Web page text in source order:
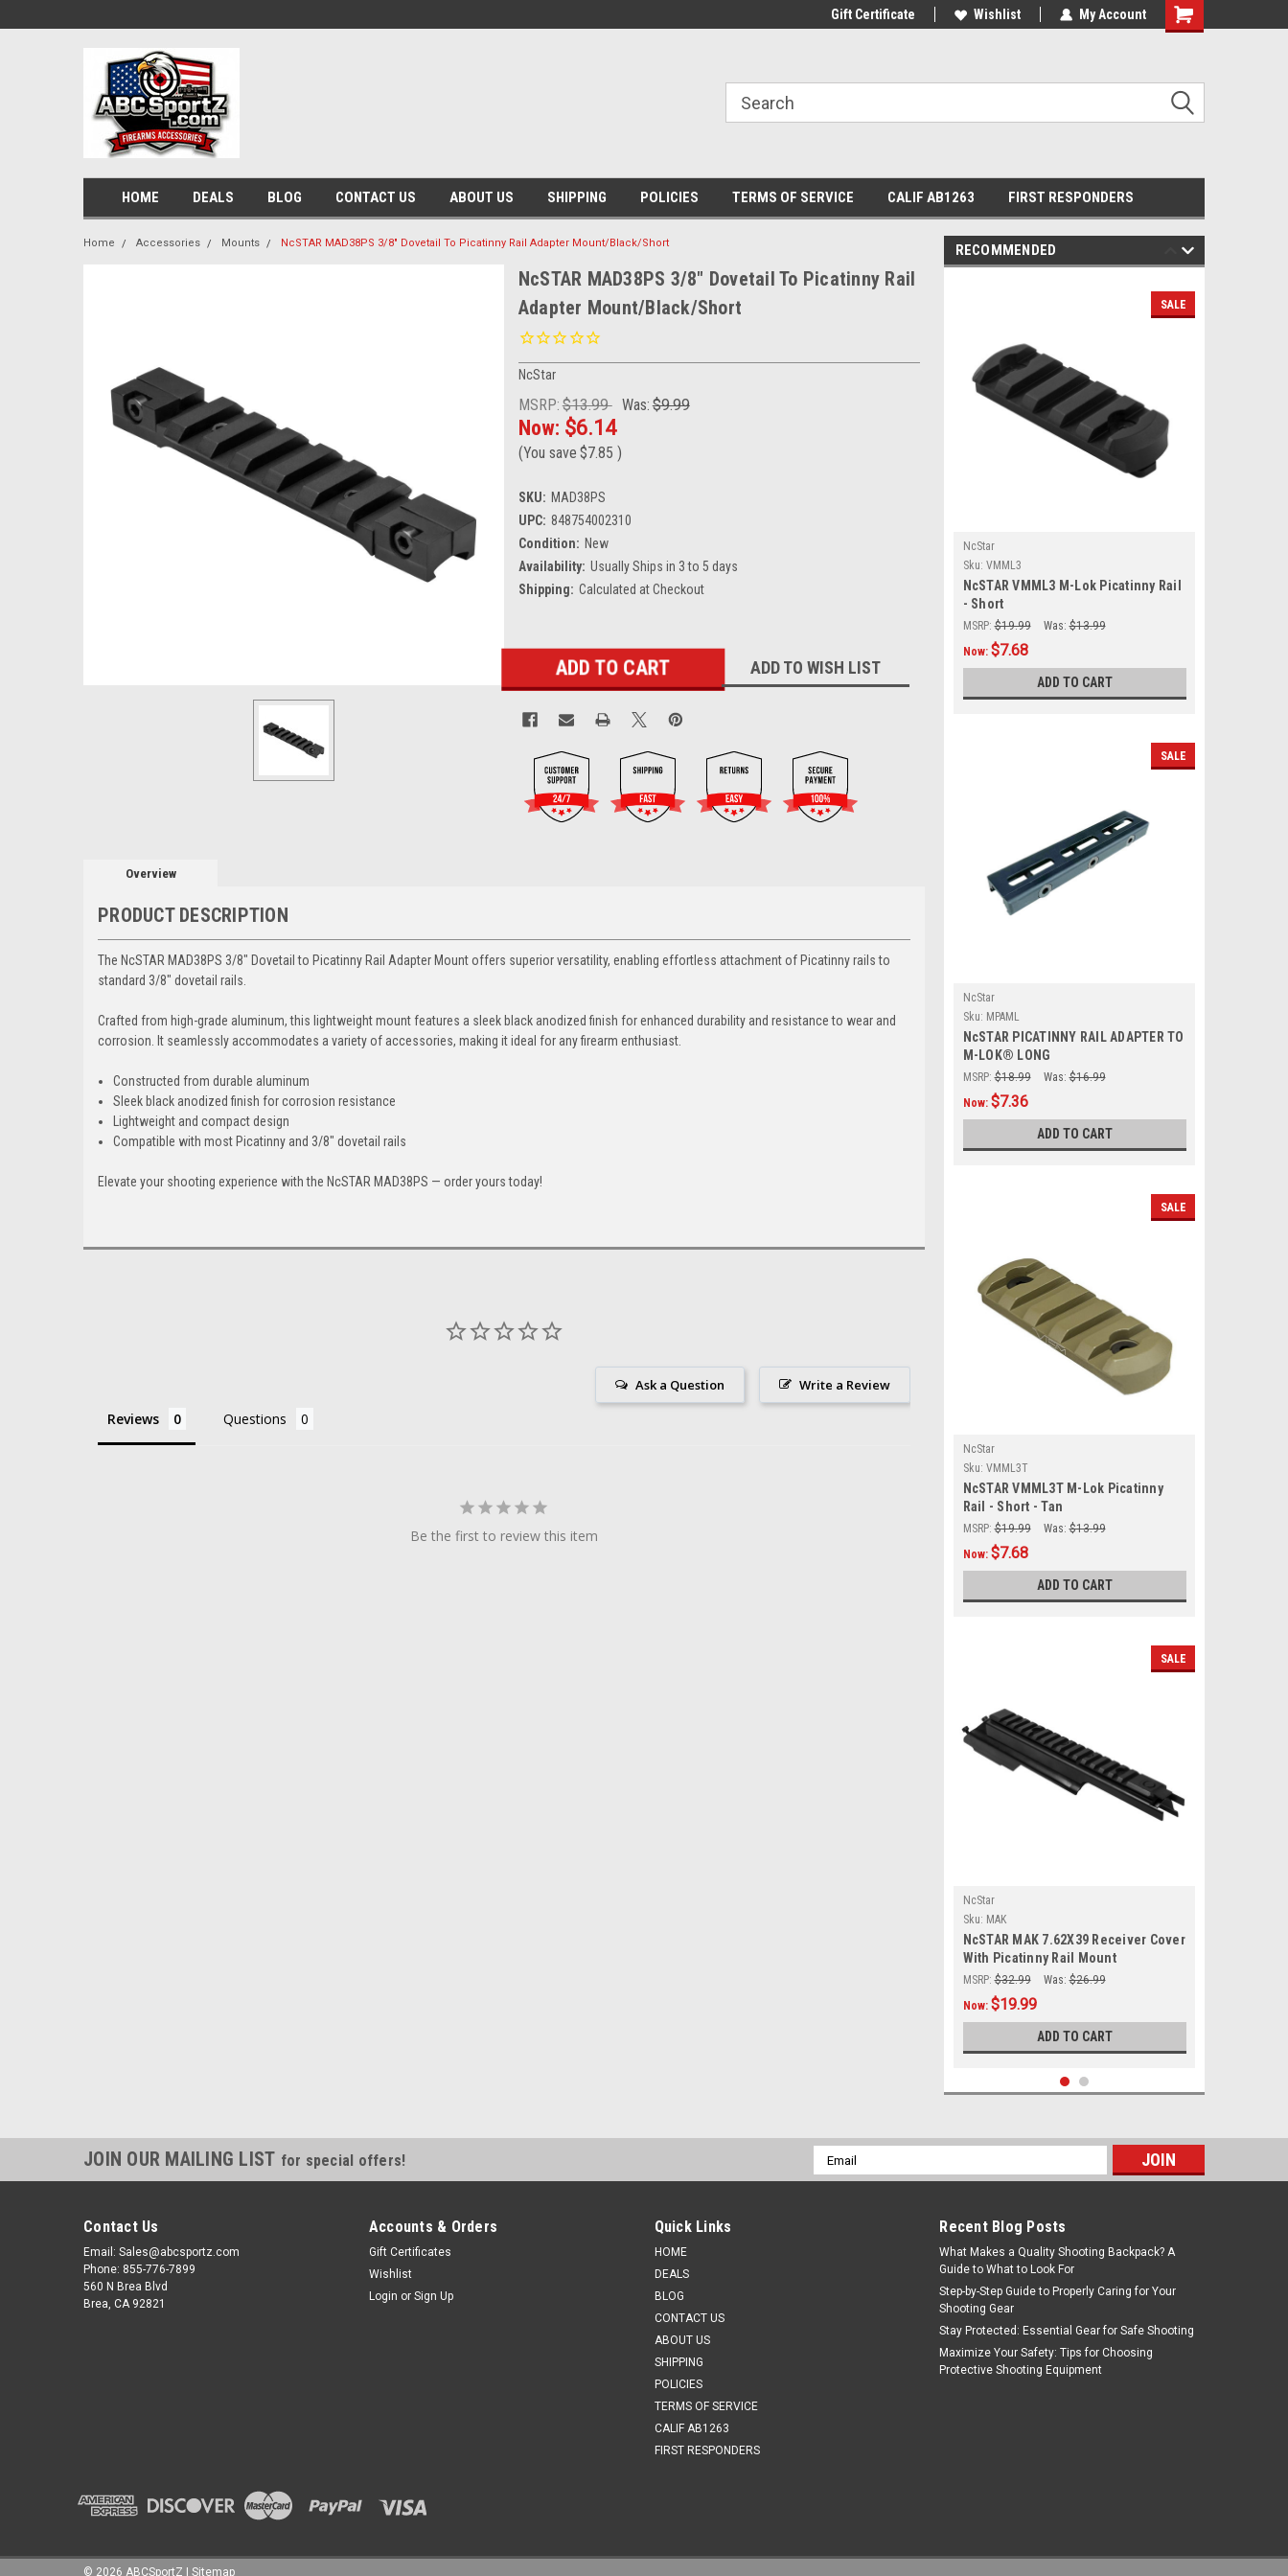
Gift Certificate Wishlist My Account
Shopping
HOME DEALS BLOG CONTACT US ABOUT US SHIPPING POLICIES TERMS OF SERVICE CALIF AB1263 FIRST RESPONDERS
Home Accessories Mounts NcSTAR MAD38PS 3/8" Dovetail To Picatinny Rail Adapter Mount/Black/Short
NcSTAR MAD38PS 3/8" Dovetail To Picatinny Rail
Adapter Mount/Black/Short
NcStar
MSRP:$13.99 Was:$9.99
Now: $6.14
(You save $7.85 )
SKU: MAD38PS
UPC: 848754002310
Condition: New
Availability: Usually Ships in 3 to 5 days
Shipping: Calculated at Checkout
Current
ADD TO WISH LIST
Overview
PRODUCT DESCRIPTION
The NcSTAR MAD38PS 3/8" Dovetail to Picatinny Rail Adapter Mount offers superior versatility, enabling effortless attachment of Picatinny rails to
standard 3/8" dovetail rails.
Crafted from high-grade aluminum, this lightweight mount features a sleek black anodized finish for enhanced durability and resistance to wear and
corrosion. It seamlessly accommodates a variety of accessories, making it ideal for any firearm enthusiast.
Constructed from durable aluminum
Sleek black anodized finish for corrosion resistance
Lightweight and compact design
Compatible with most Picatinny and 3/8" dovetail rails
Elevate your shooting experience with the NcSTAR MAD38PS — order yours today!
Write a Review
Ask a Question
Reviews Questions
Be the first to review this item
RECOMMENDED
SALE
NcStar
Sku: VMML3
NcSTAR VMML3 M-Lok Picatinny Rail
- Short
MSRP: $19.99 Was: $13.99
Now: $7.68
ADD TO CART
SALE
NcStar
Sku: MPAML
NcSTAR PICATINNY RAIL ADAPTER TO
M-LOK® LONG
MSRP: $18.99 Was: $16.99
Now: $7.36
ADD TO CART
SALE
NcStar
Sku: VMML3T
NcSTAR VMML3T M-Lok Picatinny
Rail - Short - Tan
MSRP: $19.99 Was: $13.99
Now: $7.68
ADD TO CART
SALE
NcStar
Sku: MAK
NcSTAR MAK 7.62X39 Receiver Cover
With Picatinny Rail Mount
MSRP: $32.99 Was: $26.99
Now: $19.99
ADD TO CART
NcStar
Sku: MARFSV2
JOIN OUR MAILING LIST for special offers!
Email
Address
Contact Us
Email: Sales@abcsportz.com
Phone: 855-776-7899
560 N Brea Blvd
Brea, CA 92821
Accounts & Orders
Gift Certificates
Wishlist
Login or Sign Up
Quick Links
HOME
DEALS
BLOG
CONTACT US
ABOUT US
SHIPPING
POLICIES
TERMS OF SERVICE
CALIF AB1263
FIRST RESPONDERS
Recent Blog Posts
What Makes a Quality Shooting Backpack? A
Guide to What to Look For
Step-by-Step Guide to Properly Caring for Your
Shooting Gear
Stay Protected: Essential Gear for Safe Shooting
Maximize Your Safety: Tips for Choosing
Protective Shooting Equipment
© 2026 ABCSportZ Sitemap